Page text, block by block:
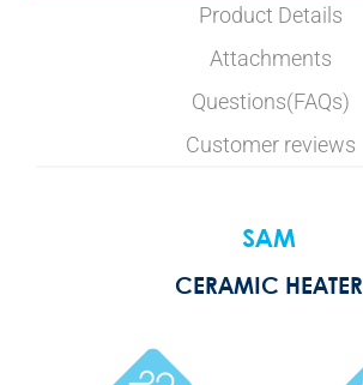
Product Details
Attachments
Questions(FAQs)
Customer reviews
SAM
CERAMIC HEATER